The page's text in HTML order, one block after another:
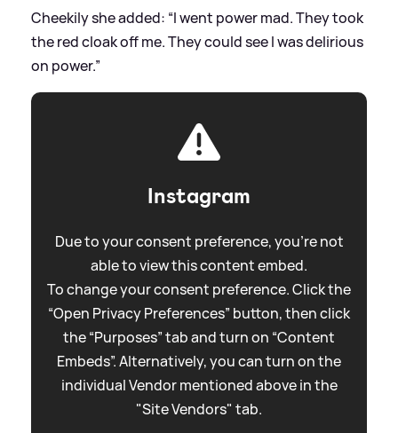
Cheekily she added: “I went power mad. They took
the red cloak off me. They could see I was delirious
on power.”
Instagram
Due to your consent preference, you're not
able to view this content embed.
To change your consent preference. Click the
“Open Privacy Preferences” button, then click
the “Purposes” tab and turn on “Content
Embeds”. Alternatively, you can turn on the
individual Vendor mentioned above in the
"Site Vendors" tab.